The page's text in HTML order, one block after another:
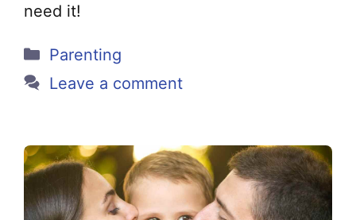
need it!
Categories
Parenting
Leave a comment